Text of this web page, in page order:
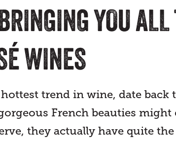
YOU
WINES
trend in wine, date back
French beauties
they actually have quite the